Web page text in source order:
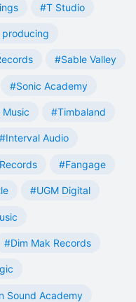
#T Studio
#Sable Valley
#Sonic Academy
#Timbaland
#Interval Audio
#Fangage
#UGM Digital
#Dim Mak Records
Sound Academy